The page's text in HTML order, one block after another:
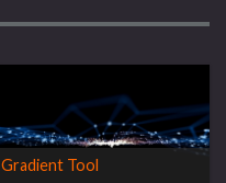
Gradient Tool